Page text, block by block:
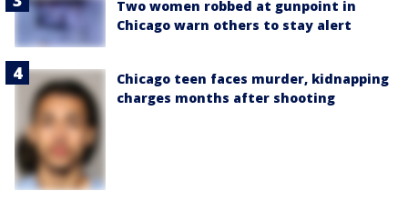
Two women robbed at gunpoint in
Chicago warn others to stay alert
Chicago teen faces murder, kidnapping
charges months after shooting